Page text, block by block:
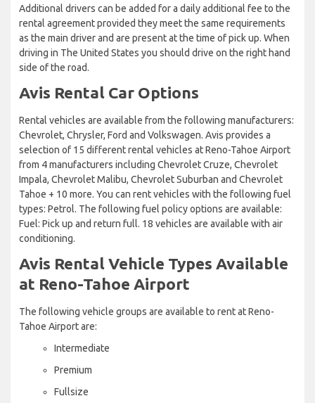
Additional drivers can be added for a daily additional fee to the
rental agreement provided they meet the same requirements
as the main driver and are present at the time of pick up. When
driving in The United States you should drive on the right hand
side of the road.
Avis Rental Car Options
Rental vehicles are available from the following manufacturers:
Chevrolet, Chrysler, Ford and Volkswagen. Avis provides a
selection of 15 different rental vehicles at Reno-Tahoe Airport
from 4 manufacturers including Chevrolet Cruze, Chevrolet
Impala, Chevrolet Malibu, Chevrolet Suburban and Chevrolet
Tahoe + 10 more. You can rent vehicles with the following fuel
types: Petrol. The following fuel policy options are available:
Fuel: Pick up and return full. 18 vehicles are available with air
conditioning.
Avis Rental Vehicle Types Available
at Reno-Tahoe Airport
The following vehicle groups are available to rent at Reno-
Tahoe Airport are:
Intermediate
Premium
Fullsize